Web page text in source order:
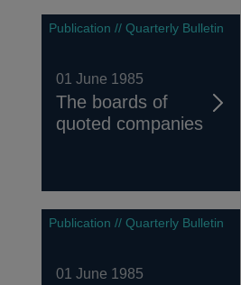
Publication // Quarterly Bulletin
01 June 1985
The boards of
quoted companies
Publication // Quarterly Bulletin
01 June 1985